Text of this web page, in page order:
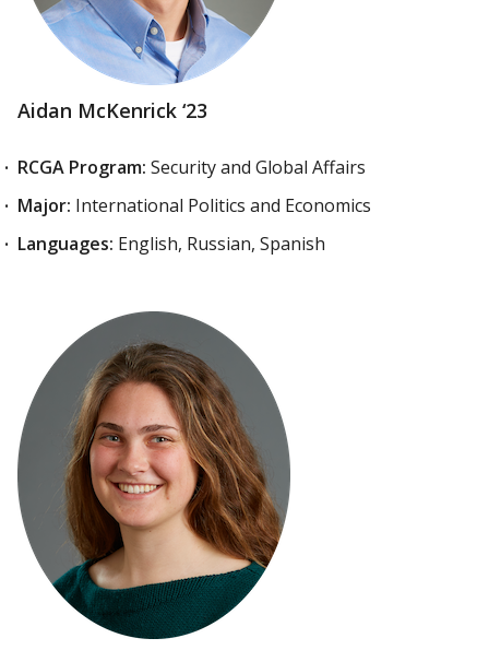
Aidan McKenrick ‘23
RCGA Program: Security and Global Affairs
Major: International Politics and Economics
Languages: English, Russian, Spanish